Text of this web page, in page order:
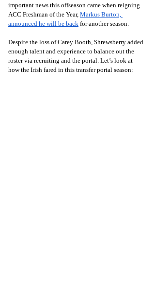
important news this offseason came when reigning
ACC Freshman of the Year, Markus Burton,
announced he will be back for another season.
Despite the loss of Carey Booth, Shrewsberry added
enough talent and experience to balance out the
roster via recruiting and the portal. Let’s look at
how the Irish fared in this transfer portal season: